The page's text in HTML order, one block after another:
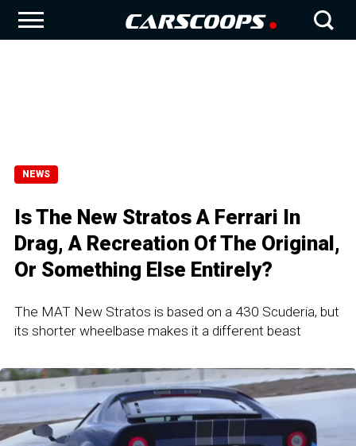
NEWS
Is The New Stratos A Ferrari In
Drag, A Recreation Of The Original,
Or Something Else Entirely?
The MAT New Stratos is based on a 430 Scuderia, but
its shorter wheelbase makes it a different beast